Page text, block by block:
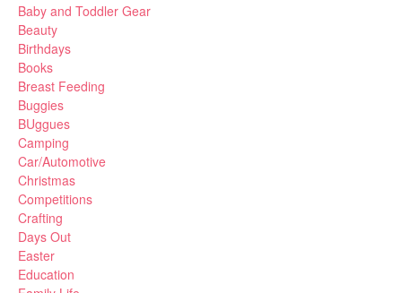
Baby and Toddler Gear
Beauty
Birthdays
Books
Breast Feeding
Buggies
BUggues
Camping
Car/Automotive
Christmas
Competitions
Crafting
Days Out
Easter
Education